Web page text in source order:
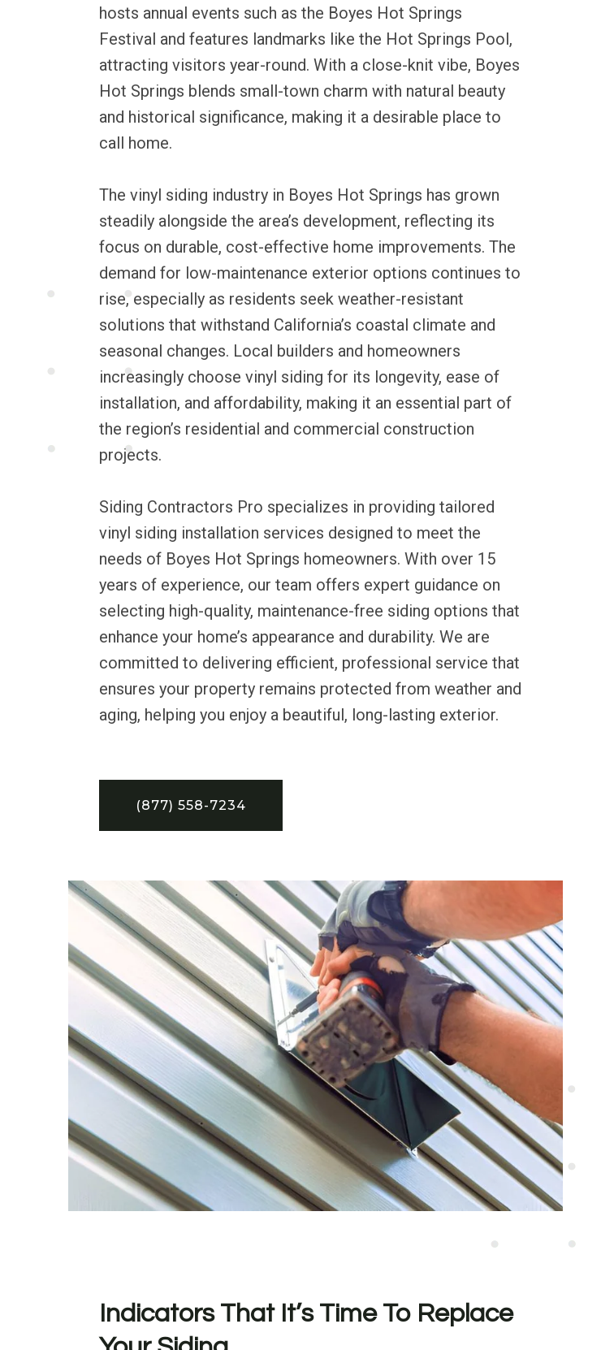
hosts annual events such as the Boyes Hot Springs
Festival and features landmarks like the Hot Springs Pool,
attracting visitors year-round. With a close-knit vibe, Boyes
Hot Springs blends small-town charm with natural beauty
and historical significance, making it a desirable place to
call home.
The vinyl siding industry in Boyes Hot Springs has grown
steadily alongside the area’s development, reflecting its
focus on durable, cost-effective home improvements. The
demand for low-maintenance exterior options continues to
rise, especially as residents seek weather-resistant
solutions that withstand California’s coastal climate and
seasonal changes. Local builders and homeowners
increasingly choose vinyl siding for its longevity, ease of
installation, and affordability, making it an essential part of
the region’s residential and commercial construction
projects.
Siding Contractors Pro specializes in providing tailored
vinyl siding installation services designed to meet the
needs of Boyes Hot Springs homeowners. With over 15
years of experience, our team offers expert guidance on
selecting high-quality, maintenance-free siding options that
enhance your home’s appearance and durability. We are
committed to delivering efficient, professional service that
ensures your property remains protected from weather and
aging, helping you enjoy a beautiful, long-lasting exterior.
(877) 558-7234
Indicators That It’s Time To Replace